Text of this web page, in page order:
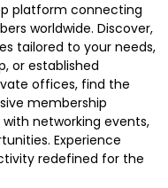
platform connecting
worldwide. Discover,
tailored to your needs,
or established
offices, find the
membership
networking events,
Experience
redefined for the